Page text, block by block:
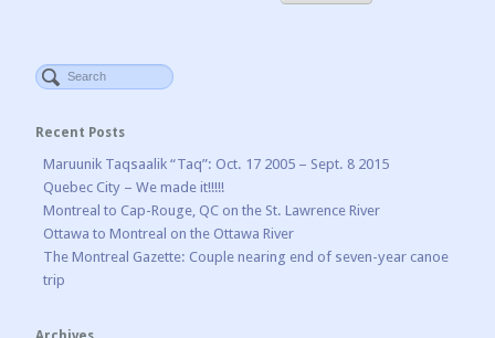
Recent Posts
Maruunik Taqsaalik “Taq”: Oct. 17 2005 – Sept. 8 2015
Quebec City – We made it!!!!!
Montreal to Cap-Rouge, QC on the St. Lawrence River
Ottawa to Montreal on the Ottawa River
The Montreal Gazette: Couple nearing end of seven-year canoe
trip